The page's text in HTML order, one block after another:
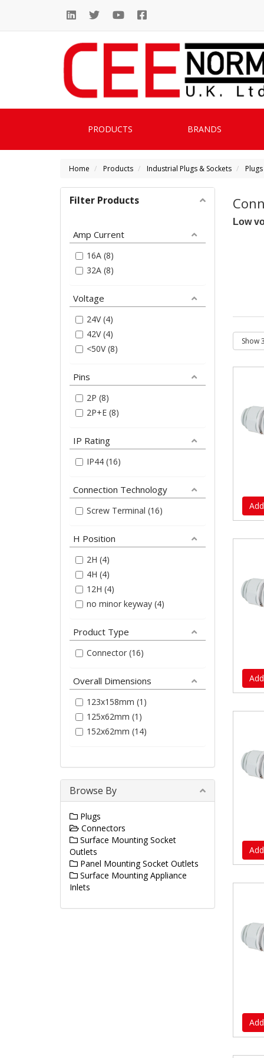
PRODUCTS BRANDS
Home Products Industrial Plugs & Sockets
Low
Filter Products
Amp Current
16A (8)
32A (8)
Voltage
24V (4)
42V (4)
<50V (8)
Pins
2P (8)
2P+E (8)
IP Rating
IP44 (16)
Connection Technology
Screw Terminal (16)
H Position
2H (4)
4H (4)
12H (4)
no minor keyway (4)
Product Type
Connector (16)
Overall Dimensions
123x158mm (1)
125x62mm (1)
152x62mm (14)
Browse By
Plugs
Connectors
Surface Mounting Socket
Outlets
Panel Mounting Socket Outlets
Surface Mounting Appliance
Inlets